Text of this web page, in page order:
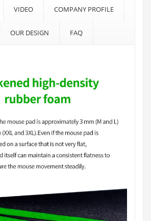
VIDEO COMPANY PROFILE
OUR DESIGN FAQ